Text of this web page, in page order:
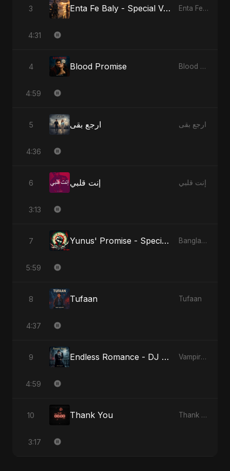
3 Enta Fe Baly - Special Version Enta Fe Baly
4:31
4 Blood Promise Blood Promise
4:59
5 ارجع بقى ارجع بقى
4:36
6 إنت قلبي إنت قلبي
3:13
7 Yunus' Promise - Special Version Bangladesh Second Republic
5:59
8 Tufaan Tufaan
4:37
9 Endless Romance - DJ Version Vampire Sayed
4:59
10 Thank You Thank You
3:17